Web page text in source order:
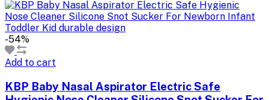
-54%
Add to cart
KBP Baby Nasal Aspirator Electric Safe